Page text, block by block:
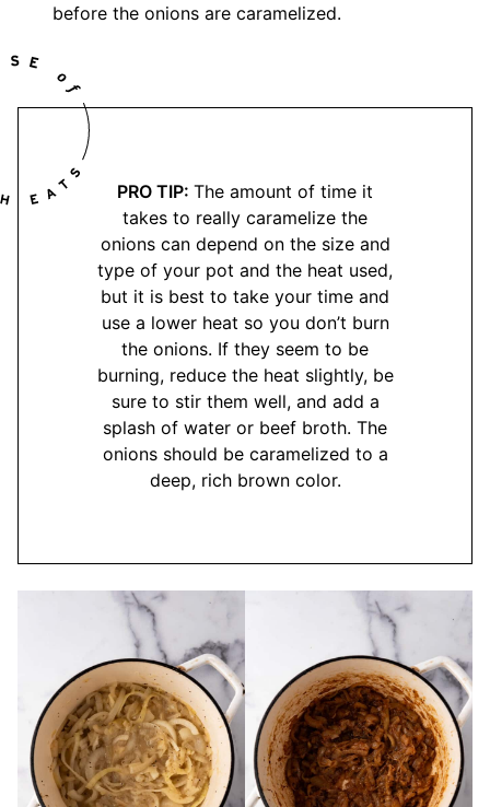
before the onions are caramelized.
PRO TIP: The amount of time it
takes to really caramelize the
onions can depend on the size and
type of your pot and the heat used,
but it is best to take your time and
use a lower heat so you don’t burn
the onions. If they seem to be
burning, reduce the heat slightly, be
sure to stir them well, and add a
splash of water or beef broth. The
onions should be caramelized to a
deep, rich brown color.